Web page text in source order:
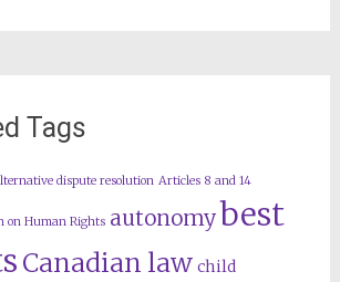
Tags
dispute resolution Articles 8 and 14
on Human Rights autonomybest
Canadian law child